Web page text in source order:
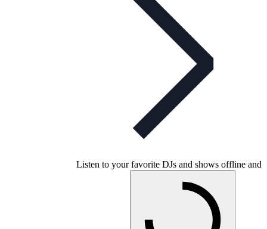
Listen to your favorite DJs and shows offline and